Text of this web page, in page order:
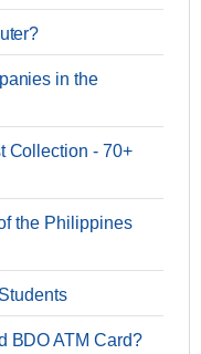
in the
Collection - 70+
the Philippines
BDO ATM Card?